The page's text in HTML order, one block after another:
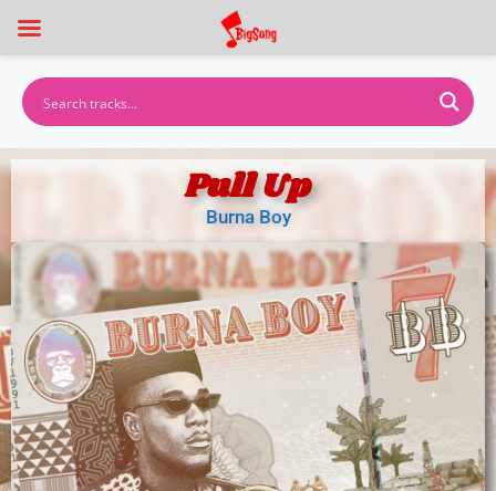
Pull Up
Burna Boy